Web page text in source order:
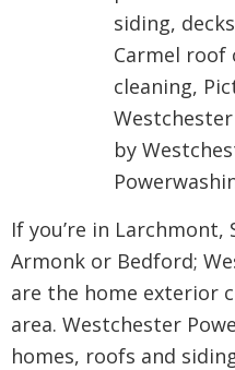
If you’re in Larchmont,
Armonk or Bedford;
are the home exterior
area. Westchester
homes, roofs and